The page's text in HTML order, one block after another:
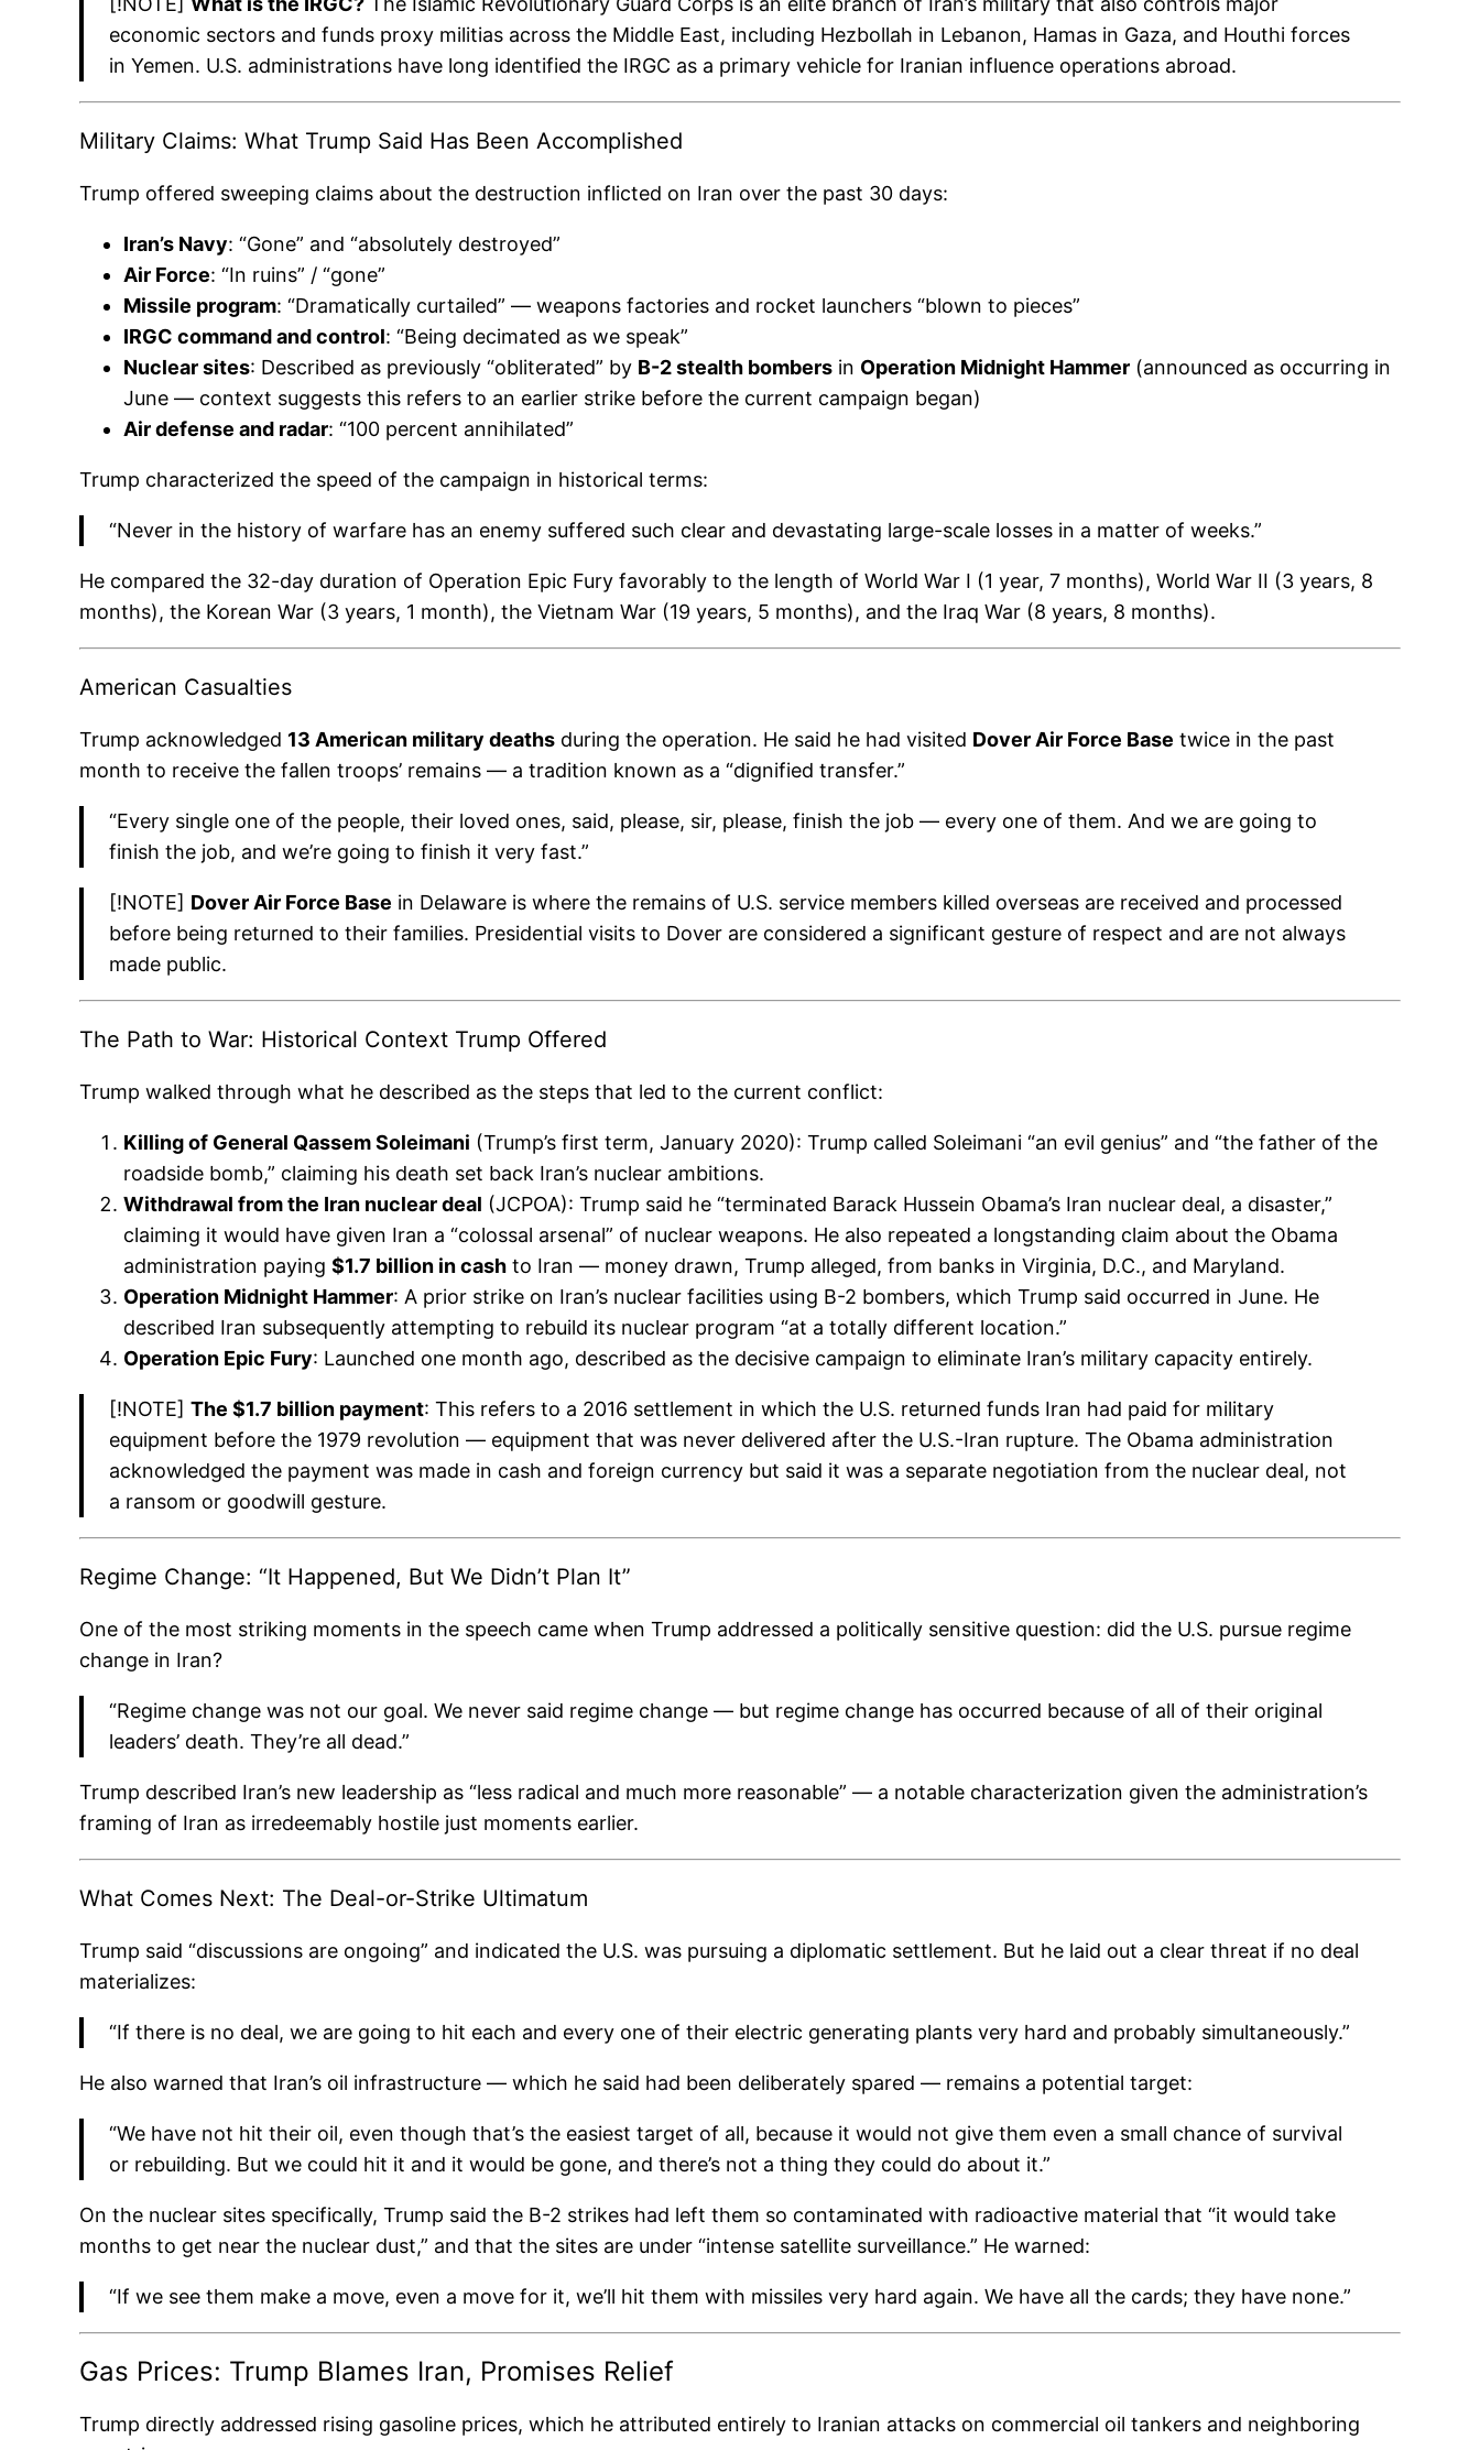
economic sectors and funds proxy militias across the Middle East, including Hezbollah in Lebanon, Hamas in Gaza, and Houthi forces
in Yemen. U.S. administrations have long identified the IRGC as a primary vehicle for Iranian influence operations abroad.
Military Claims: What Trump Said Has Been Accomplished
Trump offered sweeping claims about the destruction inflicted on Iran over the past 30 days:
Iran’s Navy: “Gone” and “absolutely destroyed”
Air Force: “In ruins” / “gone”
Missile program: “Dramatically curtailed” — weapons factories and rocket launchers “blown to pieces”
IRGC command and control: “Being decimated as we speak”
Nuclear sites: Described as previously “obliterated” by B-2 stealth bombers in Operation Midnight Hammer (announced as occurring in
June — context suggests this refers to an earlier strike before the current campaign began)
Air defense and radar: “100 percent annihilated”
Trump characterized the speed of the campaign in historical terms:
“Never in the history of warfare has an enemy suffered such clear and devastating large-scale losses in a matter of weeks.”
He compared the 32-day duration of Operation Epic Fury favorably to the length of World War I (1 year, 7 months), World War II (3 years, 8
months), the Korean War (3 years, 1 month), the Vietnam War (19 years, 5 months), and the Iraq War (8 years, 8 months).
American Casualties
Trump acknowledged 13 American military deaths during the operation. He said he had visited Dover Air Force Base twice in the past
month to receive the fallen troops’ remains — a tradition known as a “dignified transfer.”
“Every single one of the people, their loved ones, said, please, sir, please, finish the job — every one of them. And we are going to
finish the job, and we’re going to finish it very fast.”
[!NOTE] Dover Air Force Base in Delaware is where the remains of U.S. service members killed overseas are received and processed
before being returned to their families. Presidential visits to Dover are considered a significant gesture of respect and are not always
made public.
The Path to War: Historical Context Trump Offered
Trump walked through what he described as the steps that led to the current conflict:
Killing of General Qassem Soleimani (Trump’s first term, January 2020): Trump called Soleimani “an evil genius” and “the father of the
roadside bomb,” claiming his death set back Iran’s nuclear ambitions.
Withdrawal from the Iran nuclear deal (JCPOA): Trump said he “terminated Barack Hussein Obama’s Iran nuclear deal, a disaster,”
claiming it would have given Iran a “colossal arsenal” of nuclear weapons. He also repeated a longstanding claim about the Obama
administration paying $1.7 billion in cash to Iran — money drawn, Trump alleged, from banks in Virginia, D.C., and Maryland.
Operation Midnight Hammer: A prior strike on Iran’s nuclear facilities using B-2 bombers, which Trump said occurred in June. He
described Iran subsequently attempting to rebuild its nuclear program “at a totally different location.”
Operation Epic Fury: Launched one month ago, described as the decisive campaign to eliminate Iran’s military capacity entirely.
[!NOTE] The $1.7 billion payment: This refers to a 2016 settlement in which the U.S. returned funds Iran had paid for military
equipment before the 1979 revolution — equipment that was never delivered after the U.S.-Iran rupture. The Obama administration
acknowledged the payment was made in cash and foreign currency but said it was a separate negotiation from the nuclear deal, not
a ransom or goodwill gesture.
Regime Change: “It Happened, But We Didn’t Plan It”
One of the most striking moments in the speech came when Trump addressed a politically sensitive question: did the U.S. pursue regime
change in Iran?
“Regime change was not our goal. We never said regime change — but regime change has occurred because of all of their original
leaders’ death. They’re all dead.”
Trump described Iran’s new leadership as “less radical and much more reasonable” — a notable characterization given the administration’s
framing of Iran as irredeemably hostile just moments earlier.
What Comes Next: The Deal-or-Strike Ultimatum
Trump said “discussions are ongoing” and indicated the U.S. was pursuing a diplomatic settlement. But he laid out a clear threat if no deal
materializes:
“If there is no deal, we are going to hit each and every one of their electric generating plants very hard and probably simultaneously.”
He also warned that Iran’s oil infrastructure — which he said had been deliberately spared — remains a potential target:
“We have not hit their oil, even though that’s the easiest target of all, because it would not give them even a small chance of survival
or rebuilding. But we could hit it and it would be gone, and there’s not a thing they could do about it.”
On the nuclear sites specifically, Trump said the B-2 strikes had left them so contaminated with radioactive material that “it would take
months to get near the nuclear dust,” and that the sites are under “intense satellite surveillance.” He warned:
“If we see them make a move, even a move for it, we’ll hit them with missiles very hard again. We have all the cards; they have none.”
Gas Prices: Trump Blames Iran, Promises Relief
Trump directly addressed rising gasoline prices, which he attributed entirely to Iranian attacks on commercial oil tankers and neighboring